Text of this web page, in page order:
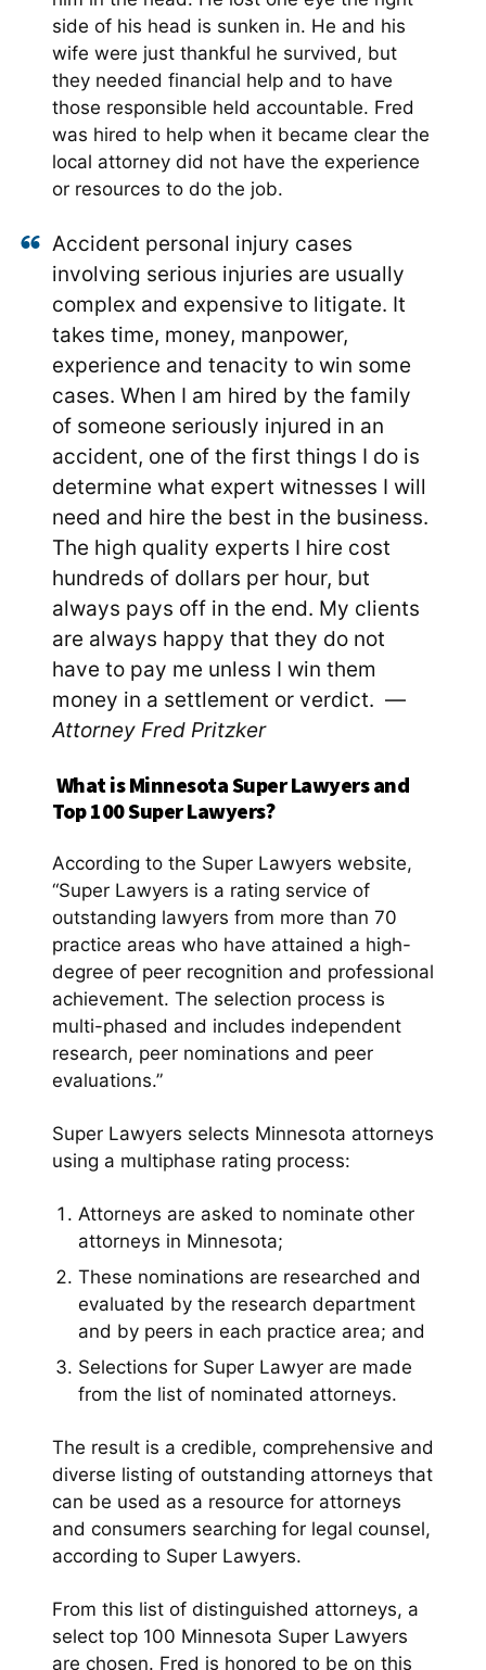
side of his head is sunken in. He and his
wife were just thankful he survived, but
they needed financial help and to have
those responsible held accountable. Fred
was hired to help when it became clear the
local attorney did not have the experience
or resources to do the job.
Accident personal injury cases
involving serious injuries are usually
complex and expensive to litigate. It
takes time, money, manpower,
experience and tenacity to win some
cases. When I am hired by the family
of someone seriously injured in an
accident, one of the first things I do is
determine what expert witnesses I will
need and hire the best in the business.
The high quality experts I hire cost
hundreds of dollars per hour, but
always pays off in the end. My clients
are always happy that they do not
have to pay me unless I win them
money in a settlement or verdict. —
Attorney Fred Pritzker
What is Minnesota Super Lawyers and
Top 100 Super Lawyers?
According to the Super Lawyers website,
“Super Lawyers is a rating service of
outstanding lawyers from more than 70
practice areas who have attained a high-
degree of peer recognition and professional
achievement. The selection process is
multi-phased and includes independent
research, peer nominations and peer
evaluations.”
Super Lawyers selects Minnesota attorneys
using a multiphase rating process:
Attorneys are asked to nominate other
attorneys in Minnesota;
These nominations are researched and
evaluated by the research department
and by peers in each practice area; and
Selections for Super Lawyer are made
from the list of nominated attorneys.
The result is a credible, comprehensive and
diverse listing of outstanding attorneys that
can be used as a resource for attorneys
and consumers searching for legal counsel,
according to Super Lawyers.
From this list of distinguished attorneys, a
select top 100 Minnesota Super Lawyers
are chosen. Fred is honored to be on this